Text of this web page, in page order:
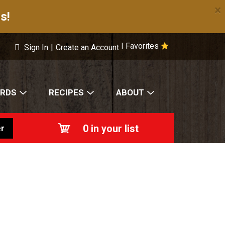
×
Favorites
Sign In | Create an Account
RECIPES ABOUT
0 in your list